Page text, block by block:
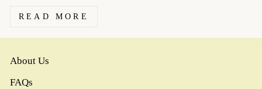
READ MORE
About Us
FAQs